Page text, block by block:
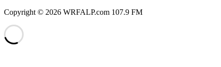
Copyright © 2026 WRFALP.com 107.9 FM